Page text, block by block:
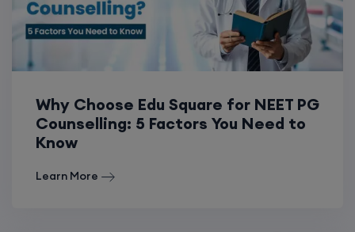
Why Choose Edu Square for NEET PG
Counselling: 5 Factors You Need to
Know
Learn More